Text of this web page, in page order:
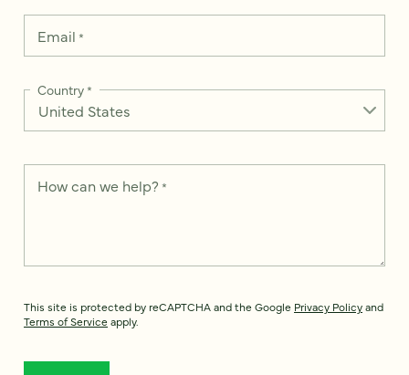
Email *
Country*
How can we help? *
This site is protected by reCAPTCHA and the Google Privacy Policyand
Terms of Service apply.